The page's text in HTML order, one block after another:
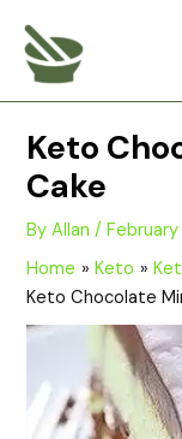
content
Keto
Cake
ByAllan/
Home
Keto
Keto Chocolate